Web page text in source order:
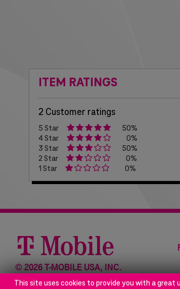
This site uses cookies to provide you with a great
ITEM RATINGS
2 Customer ratings
5 Star
50%
4 Star
0%
3 Star
50%
2 Star
0%
1 Star
0%
© 2026 T-MOBILE USA, INC.